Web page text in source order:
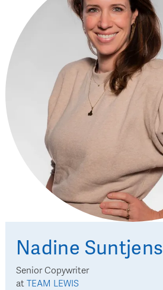
Nadine Suntjens
Senior Copywriter
at TEAM LEWIS